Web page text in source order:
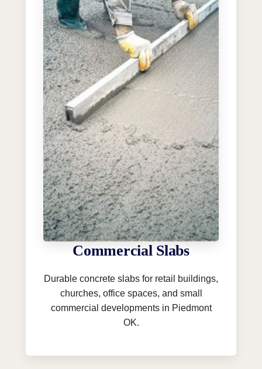
Commercial Slabs
Durable concrete slabs for retail buildings,
churches, office spaces, and small
commercial developments in Piedmont
OK.